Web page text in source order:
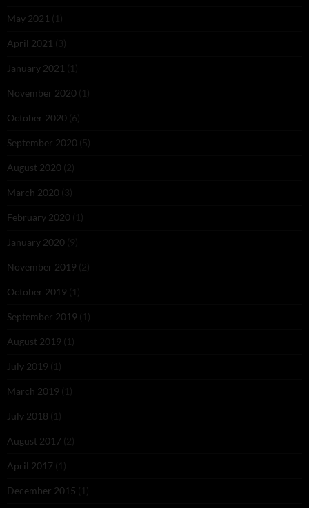
May 2021 (1)
April 2021 (3)
January 2021 (1)
November 2020 (1)
October 2020 (6)
September 2020 (5)
August 2020 (2)
March 2020 (3)
February 2020 (1)
January 2020 (9)
November 2019 (2)
October 2019 (1)
September 2019 (1)
August 2019 (1)
July 2019 (1)
March 2019 (1)
July 2018 (1)
August 2017 (2)
April 2017 (1)
December 2015 (1)